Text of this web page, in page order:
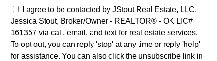
I agree to be contacted by JStout Real Estate, LLC,
Jessica Stout, Broker/Owner - REALTOR® - OK LIC#
161357 via call, email, and text for real estate services.
To opt out, you can reply 'stop' at any time or reply 'help'
for assistance. You can also click the unsubscribe link in